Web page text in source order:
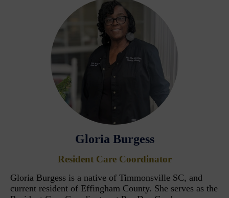
Gloria Burgess
Resident Care Coordinator
Gloria Burgess is a native of Timmonsville SC, and
current resident of Effingham County. She serves as the